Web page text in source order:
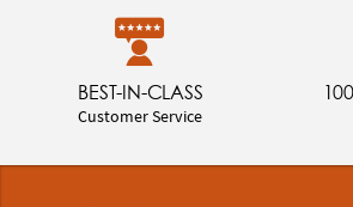
BEST-IN-CLASS
Customer Service